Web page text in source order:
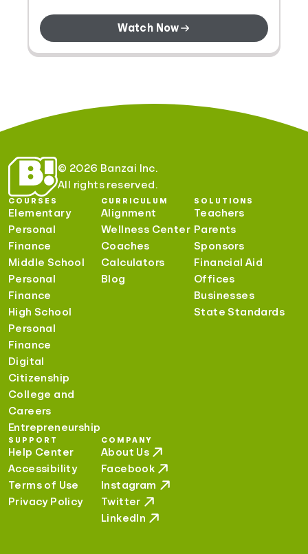
Watch Now
© 2026 Banzai Inc.
All rights reserved.
COURSES
Elementary
Personal
Finance
Middle School
Personal
Finance
High School
Personal
Finance
Digital
Citizenship
College and
Careers
Entrepreneurship
CURRICULUM
Alignment
Wellness Center
Coaches
Calculators
Blog
SOLUTIONS
Teachers
Parents
Sponsors
Financial Aid
Offices
Businesses
State Standards
SUPPORT
Help Center
Accessibility
Terms of Use
Privacy Policy
COMPANY
About Us
Facebook
Instagram
Twitter
LinkedIn